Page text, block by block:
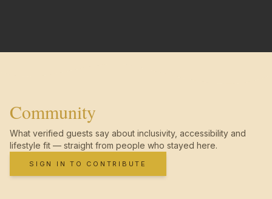
Community
What verified guests say about inclusivity, accessibility and
lifestyle fit — straight from people who stayed here.
SIGN IN TO CONTRIBUTE